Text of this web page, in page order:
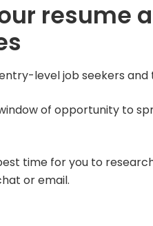
resume
level job seekers
of opportunity to
time for you to
or email.